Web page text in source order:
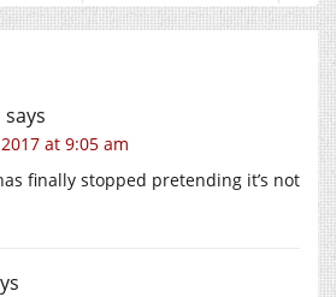
says
at 9:05 am
finally stopped pretending it’s not